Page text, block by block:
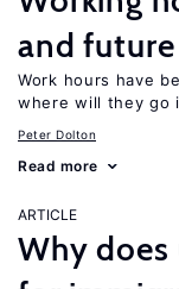
and future
Work hours have
where will they go
Peter Dolton
Read more
ARTICLE
Why